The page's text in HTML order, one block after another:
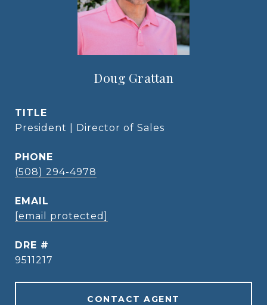
Doug Grattan
TITLE
President | Director of Sales
PHONE
(508) 294-4978
EMAIL
[email protected]
DRE #
9511217
CONTACT AGENT